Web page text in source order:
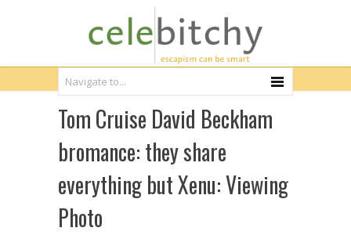
Tom Cruise David Beckham
bromance: they share
everything but Xenu: Viewing
Photo